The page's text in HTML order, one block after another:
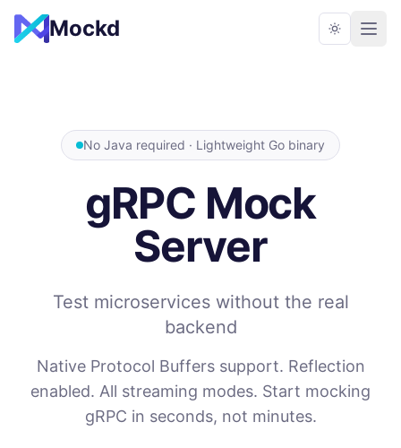
Mockd
No Java required · Lightweight Go binary
gRPC Mock
Server
Test microservices without the real
backend
Native Protocol Buffers support. Reflection
enabled. All streaming modes. Start mocking
gRPC in seconds, not minutes.